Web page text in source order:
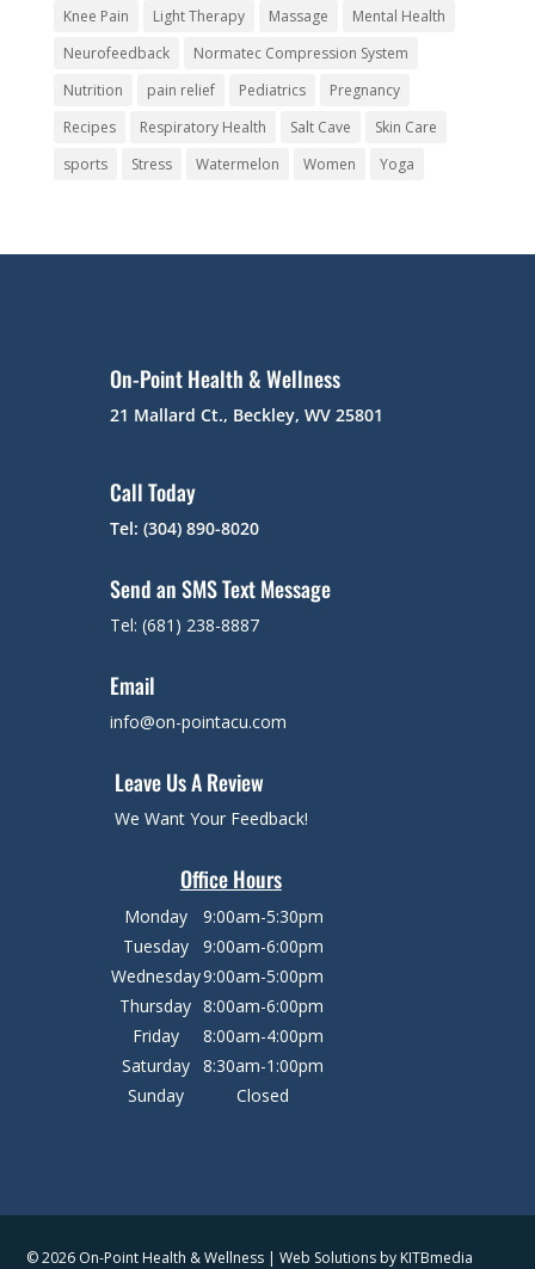
Knee Pain
Light Therapy Massage
Mental Health
Neurofeedback
Normatec Compression System
Nutrition
pain relief Pediatrics
Pregnancy
Recipes
Respiratory Health Salt Cave
Skin Care
sports
Stress Watermelon Women Yoga
On-Point Health & Wellness
21 Mallard Ct., Beckley, WV 25801
Call Today
Tel: (304) 890-8020
Send an SMS Text Message
Tel: (681) 238-8887
Email
info@on-pointacu.com
Leave Us A Review
We Want Your Feedback!
Office Hours
Monday
9:00am-5:30pm
Tuesday
9:00am-6:00pm
Wednesday9:00am-5:00pm
Thursday 8:00am-6:00pm
Friday
8:00am-4:00pm
Saturday 8:30am-1:00pm
Sunday
Closed
© 2026 On-Point Health & Wellness | Web Solutions by KITBmedia